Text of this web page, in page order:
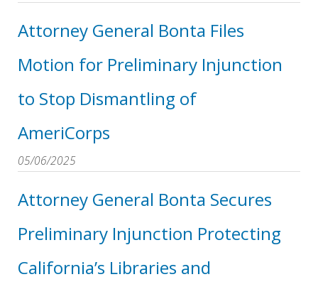
Attorney General Bonta Files
Motion for Preliminary Injunction
to Stop Dismantling of
AmeriCorps
05/06/2025
Attorney General Bonta Secures
Preliminary Injunction Protecting
California’s Libraries and